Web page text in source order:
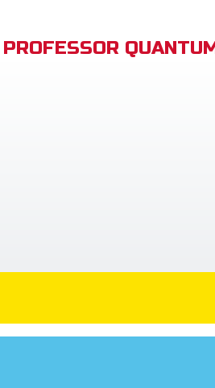
PROFESSOR